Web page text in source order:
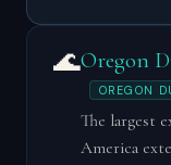
🌊Oregon
OREGON
The largest
America